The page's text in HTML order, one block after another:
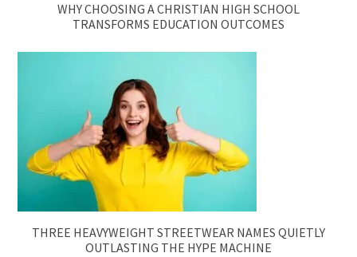
WHY CHOOSING A CHRISTIAN HIGH SCHOOL
TRANSFORMS EDUCATION OUTCOMES
THREE HEAVYWEIGHT STREETWEAR NAMES QUIETLY
OUTLASTING THE HYPE MACHINE